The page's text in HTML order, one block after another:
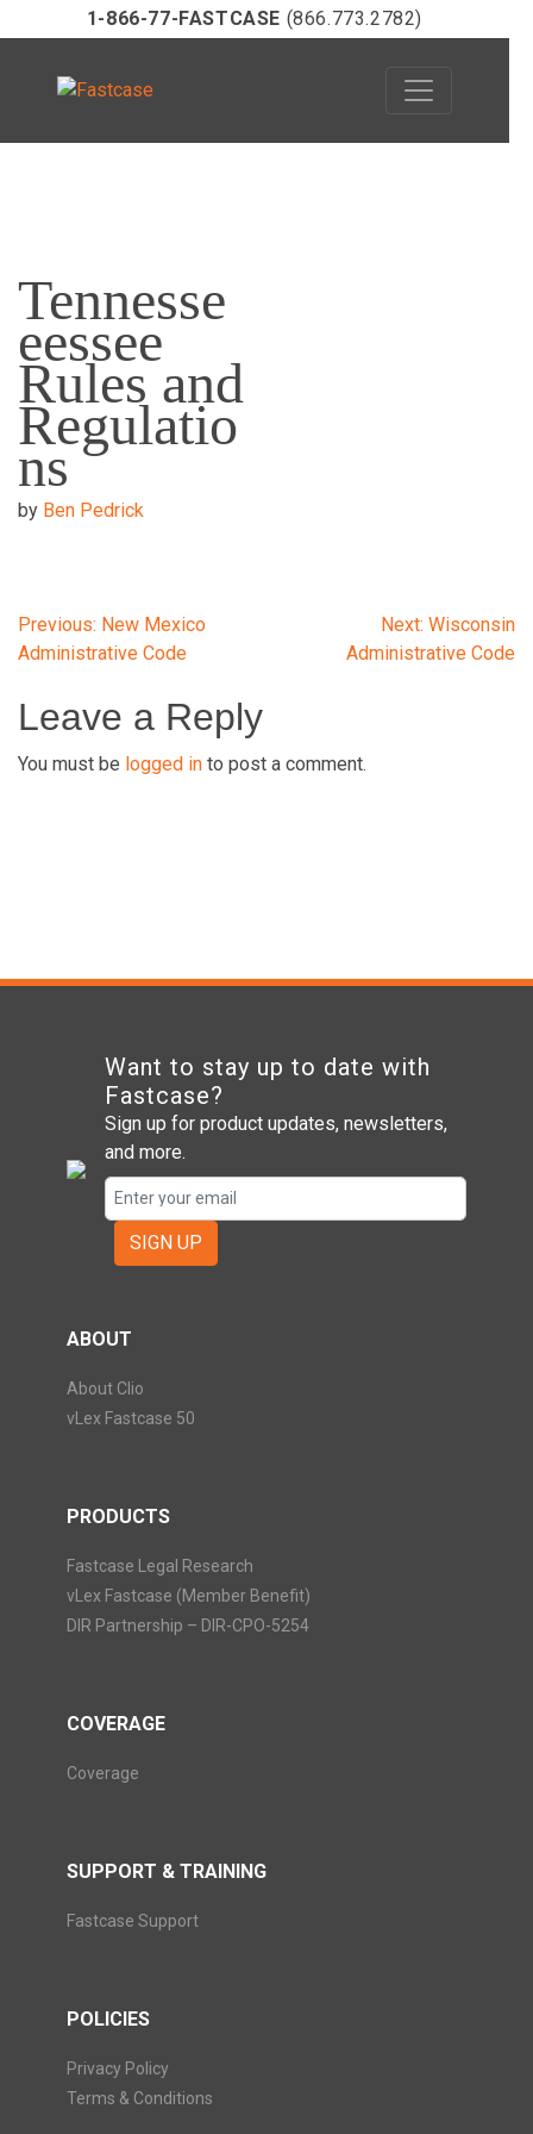
content
1-866-77-FASTCASE (866.773.2782)
Tennesse
eessee
Rules and
Regulatio
ns
by Ben Pedrick
Post
navigation
Previous: New Mexico
Administrative Code
Next: Wisconsin
Administrative Code
Leave a Reply
You must be logged in to post a comment.
Want to stay up to date with
Fastcase?
Sign up for product updates, newsletters,
and more.
SIGN UP
ABOUT
About Clio
vLex Fastcase 50
PRODUCTS
Fastcase Legal Research
vLex Fastcase (Member Benefit)
DIR Partnership – DIR-CPO-5254
COVERAGE
Coverage
SUPPORT & TRAINING
Fastcase Support
POLICIES
Privacy Policy
Terms & Conditions